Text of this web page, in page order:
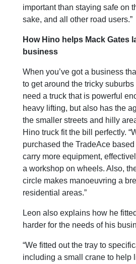
important than staying safe on
sake, and all other road users.”
How Hino helps Mack Gates
business
When you’ve got a business
to get around the tricky
need a truck that is powerful
heavy lifting, but also has the
the smaller streets and hilly
Hino truck fit the bill perfectly.
purchased the TradeAce
carry more equipment,
a workshop on wheels. Also,
circle makes manoeuvring a
residential areas.”
Leon also explains how he
harder for the needs of his
“We fitted out the tray to
including a small crane to help